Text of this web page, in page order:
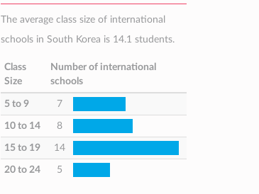
The average class size of international
schools in South Korea is 14.1 students.
Class
Size
Number of international
schools
5 to 9 7
10 to 14 8
15 to 19 14
20 to 24 5